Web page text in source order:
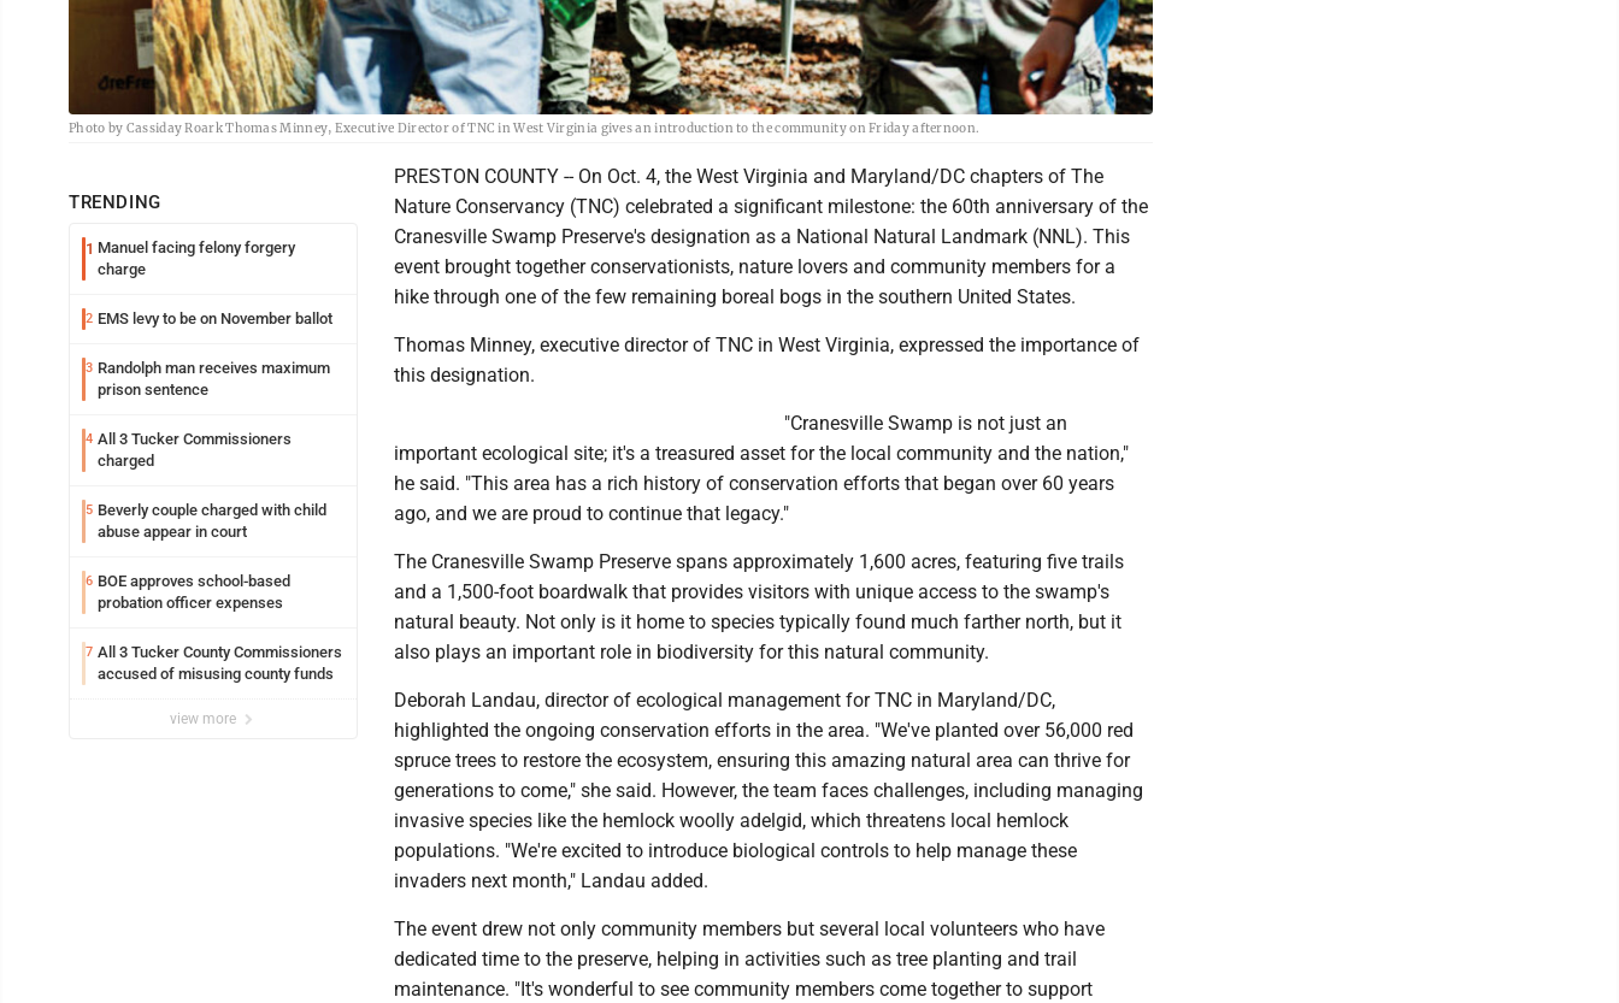
Photo by Cassiday Roark Thomas Minney, Executive Director of TNC in West Virginia gives an introduction to the community on Friday afternoon.
TRENDING
1 Manuel facing felony forgery
charge
2 EMS levy to be on November ballot
3 Randolph man receives maximum
prison sentence
4 All 3 Tucker Commissioners
charged
5 Beverly couple charged with child
abuse appear in court
6 BOE approves school-based
probation officer expenses
7 All 3 Tucker County Commissioners
accused of misusing county funds
view more
PRESTON COUNTY -- On Oct. 4, the West Virginia and Maryland/DC chapters of The
Nature Conservancy (TNC) celebrated a significant milestone: the 60th anniversary of the
Cranesville Swamp Preserve's designation as a National Natural Landmark (NNL). This
event brought together conservationists, nature lovers and community members for a
hike through one of the few remaining boreal bogs in the southern United States.
Thomas Minney, executive director of TNC in West Virginia, expressed the importance of
this designation.
"Cranesville Swamp is not just an
important ecological site; it's a treasured asset for the local community and the nation,"
he said. "This area has a rich history of conservation efforts that began over 60 years
ago, and we are proud to continue that legacy."
The Cranesville Swamp Preserve spans approximately 1,600 acres, featuring five trails
and a 1,500-foot boardwalk that provides visitors with unique access to the swamp's
natural beauty. Not only is it home to species typically found much farther north, but it
also plays an important role in biodiversity for this natural community.
Deborah Landau, director of ecological management for TNC in Maryland/DC,
highlighted the ongoing conservation efforts in the area. "We've planted over 56,000 red
spruce trees to restore the ecosystem, ensuring this amazing natural area can thrive for
generations to come," she said. However, the team faces challenges, including managing
invasive species like the hemlock woolly adelgid, which threatens local hemlock
populations. "We're excited to introduce biological controls to help manage these
invaders next month," Landau added.
The event drew not only community members but several local volunteers who have
dedicated time to the preserve, helping in activities such as tree planting and trail
maintenance. "It's wonderful to see community members come together to support